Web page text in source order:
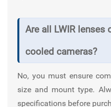
Are all LWIR
cooled cameras?
No, you must ensure
size and mount type.
specifications before